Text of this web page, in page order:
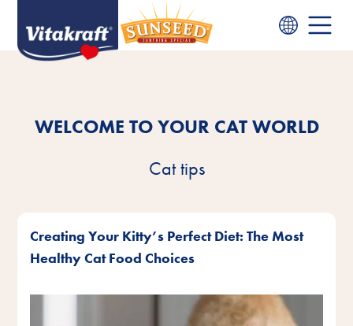
WELCOME TO YOUR CAT WORLD
Cat tips
Creating Your Kitty’s Perfect Diet: The Most
Healthy Cat Food Choices